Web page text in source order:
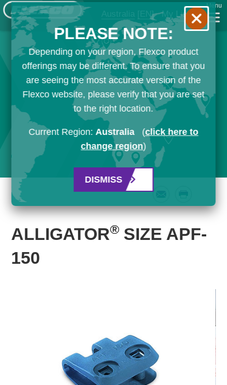
Australia [EN] My List
Menu
ALLIGATOR® SIZE APF-
150
PLEASE NOTE:
Depending on your region, Flexco product
offerings may be different. To ensure that you
are seeing the most accurate version of the
Flexco website, please verify that you are set
to the right location.
Current Region:Australia (click here to
change region)
DISMISS